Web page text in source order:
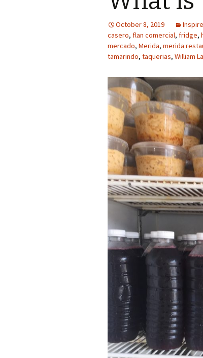
October 8, 2019
casero, flan comercial, fridge,
mercado, Merida, merida
tamarindo, taquerias, William